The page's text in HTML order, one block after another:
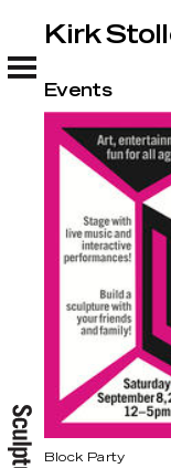
Kirk Stoller
Kirk
Events
Block Party